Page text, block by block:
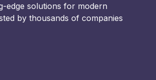
edge solutions for modern
by thousands of companies